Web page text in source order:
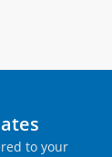
to your